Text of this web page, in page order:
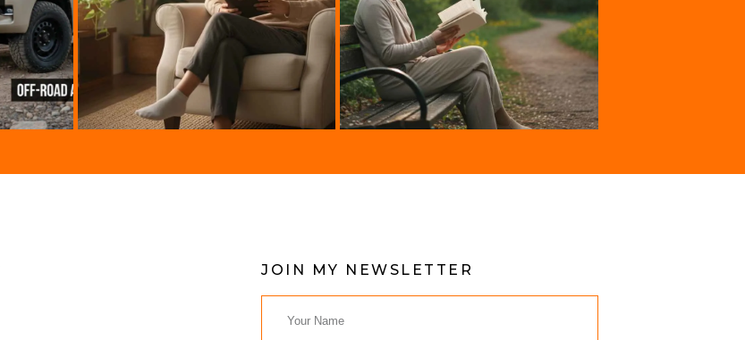
JOIN MY NEWSLETTER